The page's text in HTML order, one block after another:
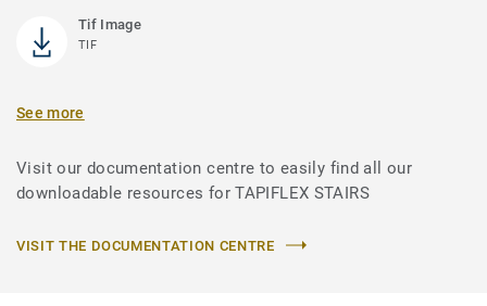
Tif Image
TIF
See more
Visit our documentation centre to easily find all our
downloadable resources for TAPIFLEX STAIRS
VISIT THE DOCUMENTATION CENTRE